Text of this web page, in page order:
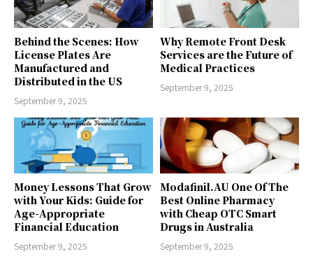
Behind the Scenes: How
License Plates Are
Manufactured and
Distributed in the US
September 9, 2025
Why Remote Front Desk
Services are the Future of
Medical Practices
September 9, 2025
Money Lessons That Grow
with Your Kids: Guide for
Age-Appropriate
Financial Education
September 9, 2025
Modafinil.AU One Of The
Best Online Pharmacy
with Cheap OTC Smart
Drugs in Australia
September 9, 2025